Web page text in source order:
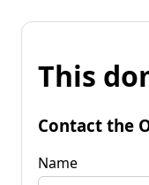
This
Contact the
Name